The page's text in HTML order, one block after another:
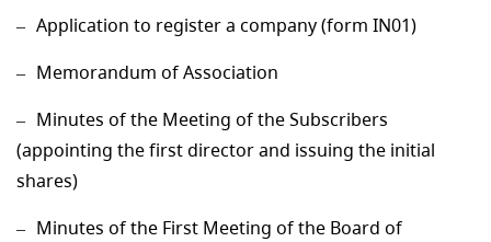
Application to register a company (form IN01)
Memorandum of Association
Minutes of the Meeting of the Subscribers
(appointing the first director and issuing the initial
shares)
Minutes of the First Meeting of the Board of